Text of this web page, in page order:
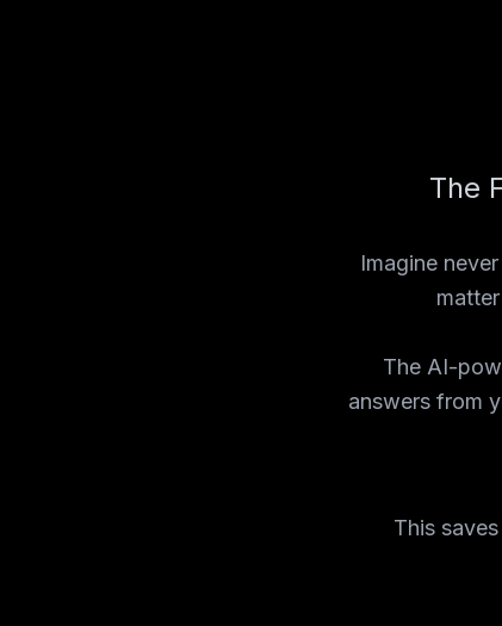
The
Imagine
The AI-
answers from
This